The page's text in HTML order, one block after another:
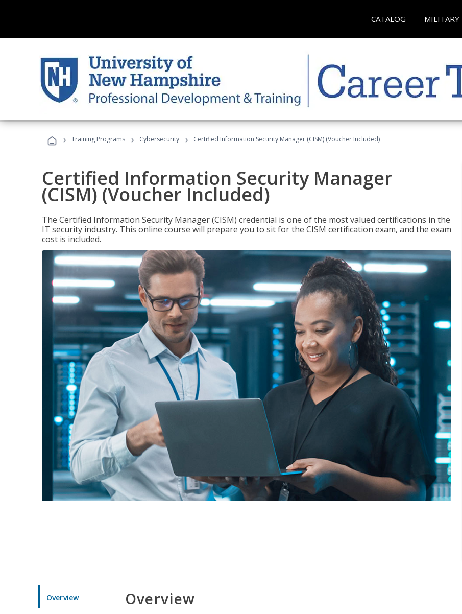
CATALOG MILITARY
› Training Programs › Cybersecurity › Certified Information Security Manager (CISM) (Voucher Included)
Certified Information Security Manager
(CISM) (Voucher Included)
The Certified Information Security Manager (CISM) credential is one of the most valued certifications in the
IT security industry. This online course will prepare you to sit for the CISM certification exam, and the exam
cost is included.
Overview Overview